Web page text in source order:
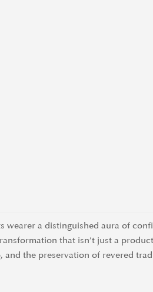
a distinguished aura of
that isn’t just a
the preservation of revered